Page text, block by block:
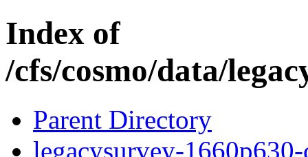
Index of
/cfs/cosmo/data/
Parent Directory
legacysurvey-